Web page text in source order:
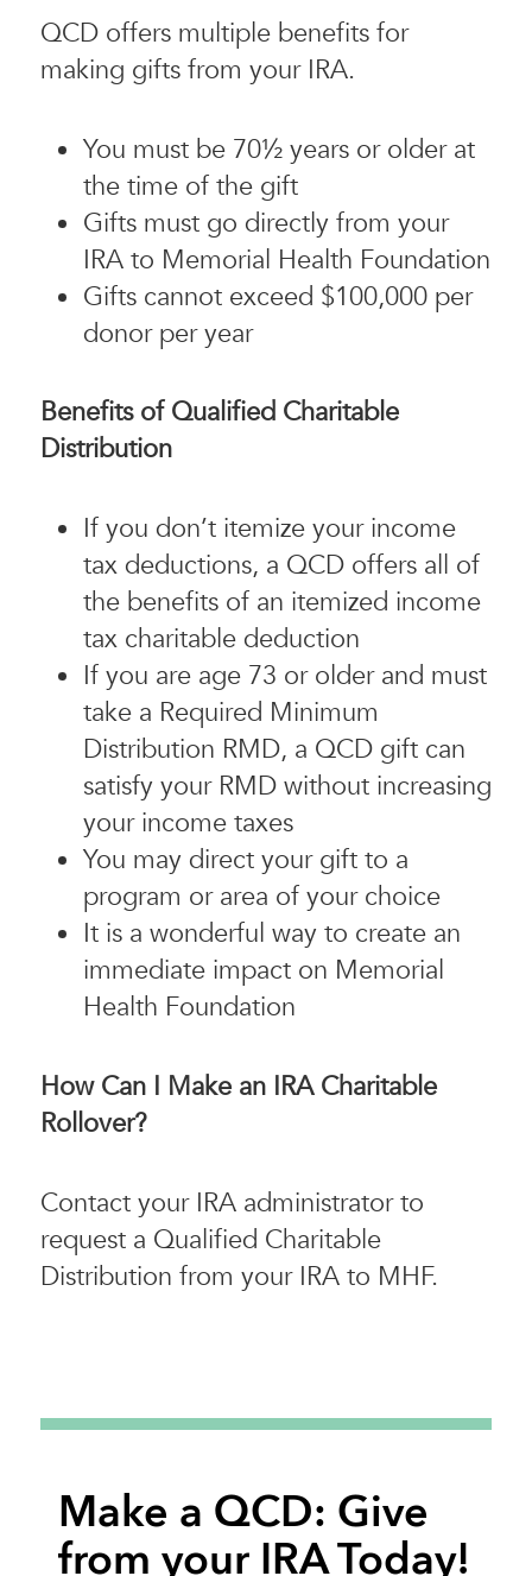
QCD offers multiple benefits for
making gifts from your IRA.
You must be 70½ years or older at
the time of the gift
Gifts must go directly from your
IRA to Memorial Health Foundation
Gifts cannot exceed $100,000 per
donor per year
Benefits of Qualified Charitable
Distribution
If you don’t itemize your income
tax deductions, a QCD offers all of
the benefits of an itemized income
tax charitable deduction
If you are age 73 or older and must
take a Required Minimum
Distribution RMD, a QCD gift can
satisfy your RMD without increasing
your income taxes
You may direct your gift to a
program or area of your choice
It is a wonderful way to create an
immediate impact on Memorial
Health Foundation
How Can I Make an IRA Charitable
Rollover?
Contact your IRA administrator to
request a Qualified Charitable
Distribution from your IRA to MHF.
Make a QCD: Give
from your IRA Today!